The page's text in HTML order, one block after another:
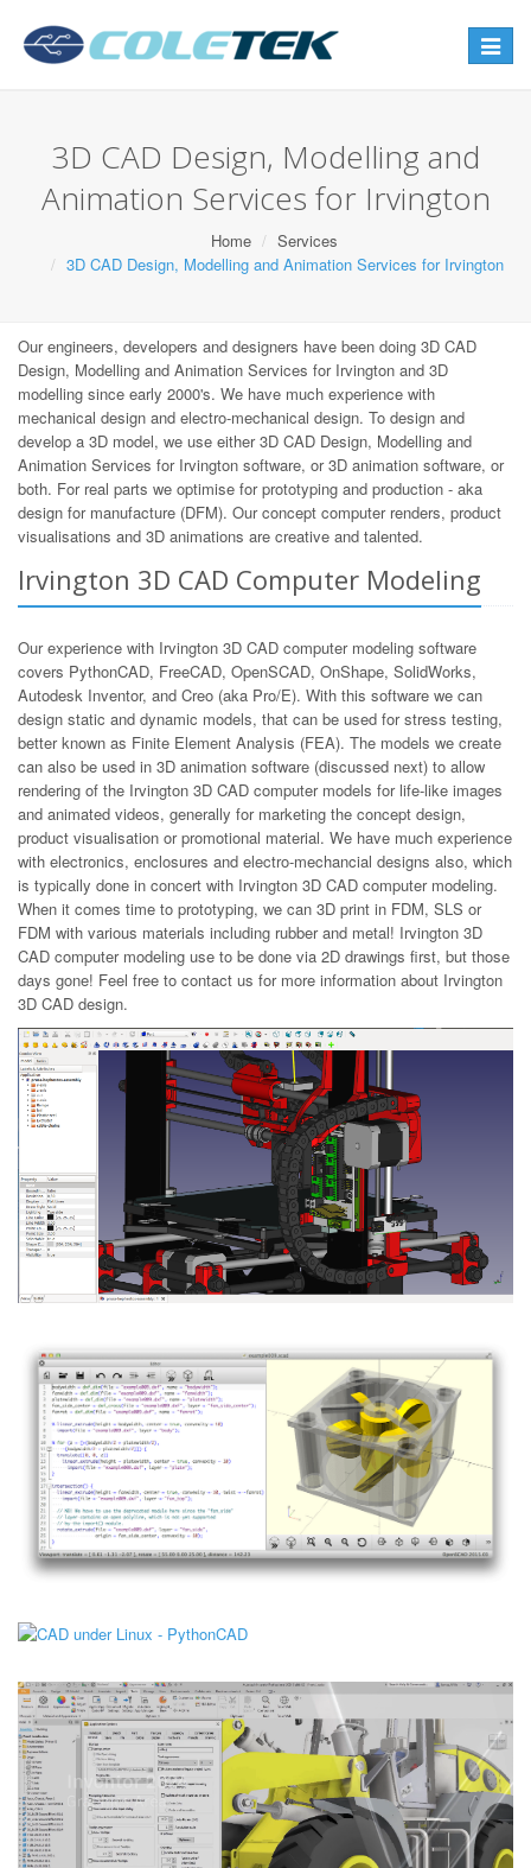
Toggle
3D CAD Design, Modelling and
Animation Services for Irvington
Home
Services
3D CAD Design, Modelling and Animation Services for Irvington
Our engineers, developers and designers have been doing 3D CAD
Design, Modelling and Animation Services for Irvington and 3D
modelling since early 2000's. We have much experience with
mechanical design and electro-mechanical design. To design and
develop a 3D model, we use either 3D CAD Design, Modelling and
Animation Services for Irvington software, or 3D animation software, or
both. For real parts we optimise for prototyping and production - aka
design for manufacture (DFM). Our concept computer renders, product
visualisations and 3D animations are creative and talented.
Irvington 3D CAD Computer Modeling
Our experience with Irvington 3D CAD computer modeling software
covers PythonCAD, FreeCAD, OpenSCAD, OnShape, SolidWorks,
Autodesk Inventor, and Creo (aka Pro/E). With this software we can
design static and dynamic models, that can be used for stress testing,
better known as Finite Element Analysis (FEA). The models we create
can also be used in 3D animation software (discussed next) to allow
rendering of the Irvington 3D CAD computer models for life-like images
and animated videos, generally for marketing the concept design,
product visualisation or promotional material. We have much experience
with electronics, enclosures and electro-mechancial designs also, which
is typically done in concert with Irvington 3D CAD computer modeling.
When it comes time to prototyping, we can 3D print in FDM, SLS or
FDM with various materials including rubber and metal! Irvington 3D
CAD computer modeling use to be done via 2D drawings first, but those
days gone! Feel free to contact us for more information about Irvington
3D CAD design.